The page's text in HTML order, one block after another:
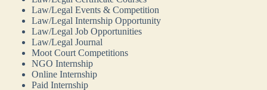
Law/Legal Events & Competition
Law/Legal Internship Opportunity
Law/Legal Job Opportunities
Law/Legal Journal
Moot Court Competitions
NGO Internship
Online Internship
Paid Internship